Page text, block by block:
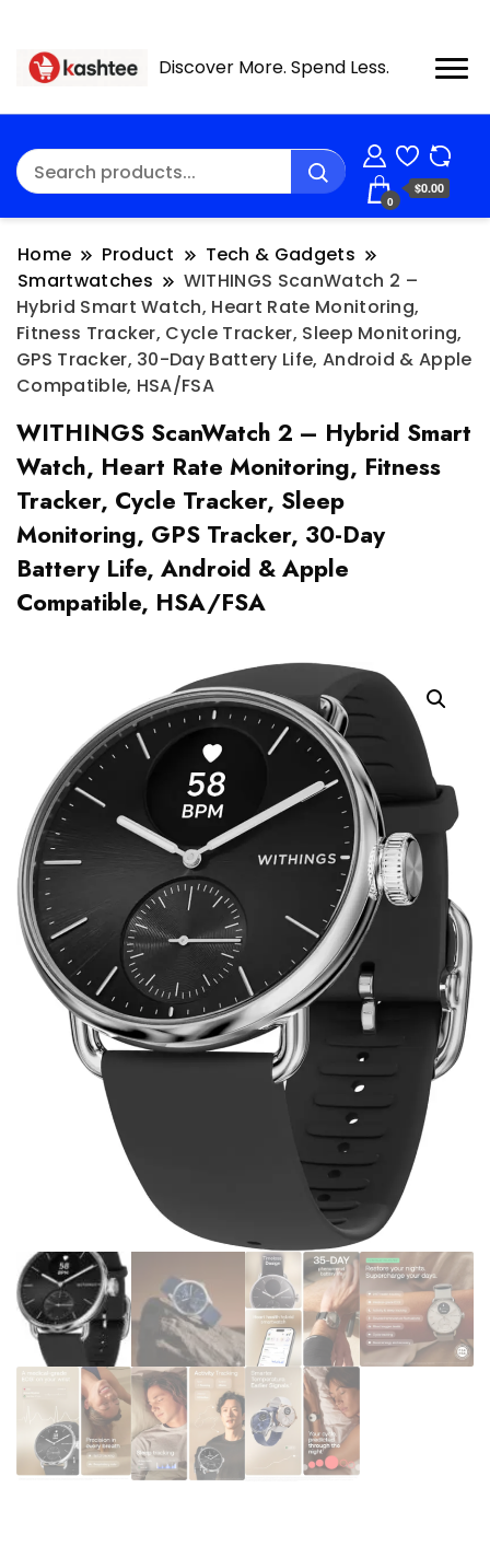
Discover More. Spend Less.
0
$0.00
Home Product
Tech & Gadgets
Smartwatches
WITHINGS ScanWatch 2 –
Hybrid Smart Watch, Heart Rate Monitoring,
Fitness Tracker, Cycle Tracker, Sleep Monitoring,
GPS Tracker, 30-Day Battery Life, Android & Apple
Compatible, HSA/FSA
WITHINGS ScanWatch 2 – Hybrid Smart
Watch, Heart Rate Monitoring, Fitness
Tracker, Cycle Tracker, Sleep
Monitoring, GPS Tracker, 30-Day
Battery Life, Android & Apple
Compatible, HSA/FSA